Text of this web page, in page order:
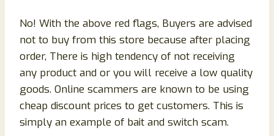
No! With the above red flags, Buyers are advised
not to buy from this store because after placing
order, There is high tendency of not receiving
any product and or you will receive a low quality
goods. Online scammers are known to be using
cheap discount prices to get customers. This is
simply an example of bait and switch scam.